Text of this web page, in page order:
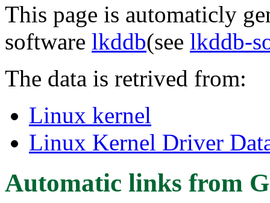
This page is automaticly
software lkddb(see lkddb-
The data is retrived from:
Linux kernel
Linux Kernel Driver
Automatic links from